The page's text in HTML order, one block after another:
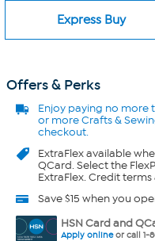
Express Buy
Offers & Perks
Enjoy paying no more
or more Crafts &
checkout.
ExtraFlexavailable
QCard. Select the
ExtraFlex. Credit terms
Save $15 when you
HSN Card and
Apply onlineor call 1-